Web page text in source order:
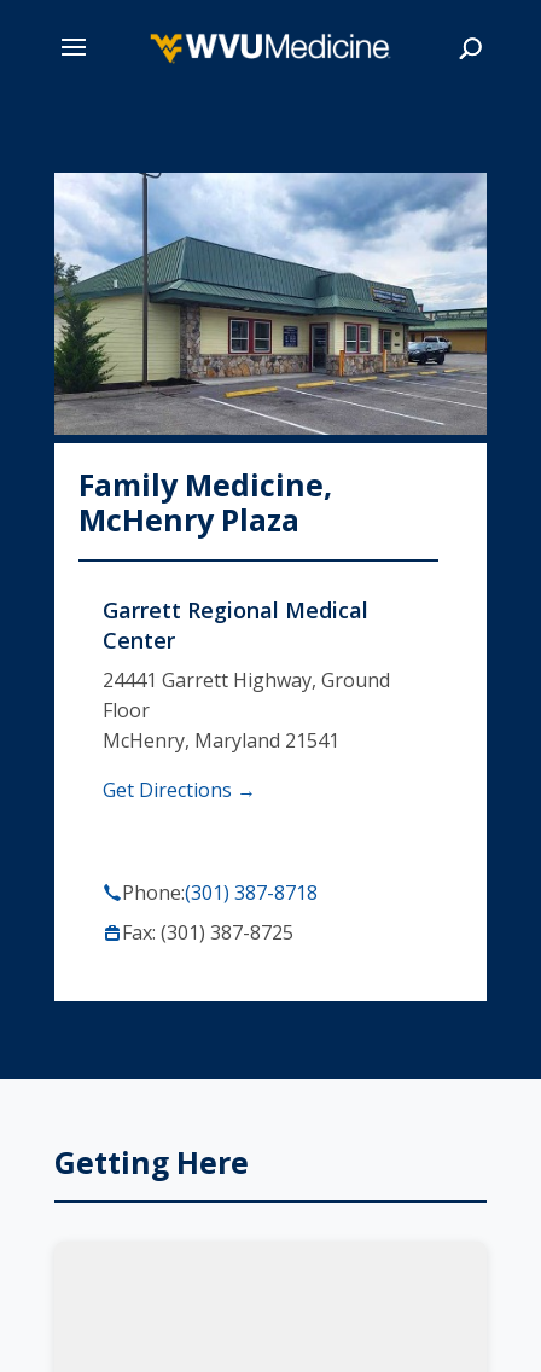
content
Search
Family Medicine,
McHenry Plaza
Garrett Regional Medical
Center
24441 Garrett Highway, Ground
Floor
McHenry, Maryland 21541
Get Directions →
Phone:(301) 387-8718
Fax: (301) 387-8725
Getting Here